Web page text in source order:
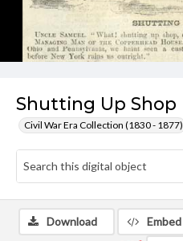
Shutting Up Shop
Civil War Era Collection (1830 - 1877)
Download Embed